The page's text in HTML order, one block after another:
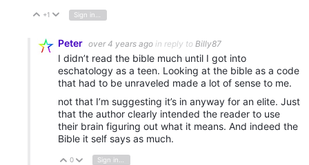
Vote Up
+1 Vote Down
Peter over 4 years ago in reply to Billy87
I didn’t read the bible much until I got into
eschatology as a teen. Looking at the bible as a code
that had to be unraveled made a lot of sense to me.
not that I’m suggesting it’s in anyway for an elite. Just
that the author clearly intended the reader to use
their brain figuring out what it means. And indeed the
Bible it self says as much.
Vote Up
0 Vote Down